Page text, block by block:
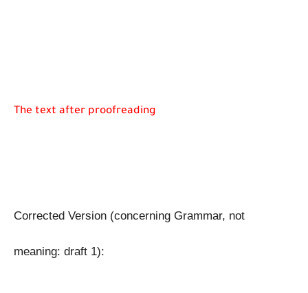
The text after proofreading
Corrected Version (concerning Grammar, not
meaning: draft 1):